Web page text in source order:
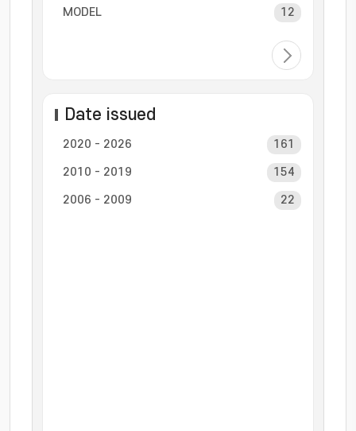
MODEL 12
Date issued
2020 - 2026 161
2010 - 2019 154
2006 - 2009 22